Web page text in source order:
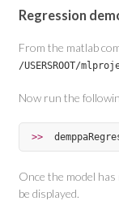
Regression
From the matlab
/USERSROOT/
Now run the
>>
Once the model
be displayed.